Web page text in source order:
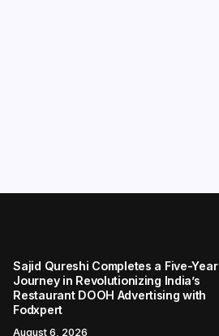
Sajid Qureshi Completes a Five-Year
Journey in Revolutionizing India’s
Restaurant DOOH Advertising with
Fodxpert
August 6, 2026